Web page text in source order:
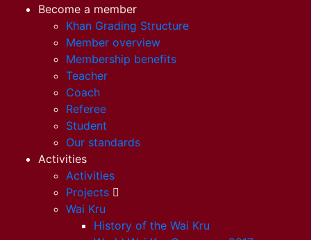
Become a member
Khan Grading Structure
Member overview
Membership benefits
Teacher
Coach
Referee
Student
Our standards
Activities
Activities
Projects
Wai Kru
History of the Wai Kru